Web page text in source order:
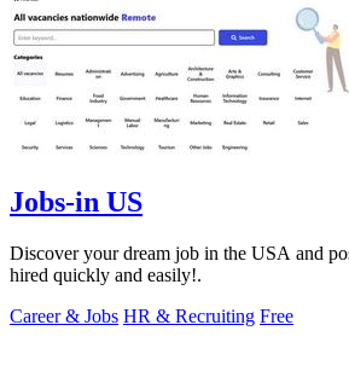
Jobs-in US
Discover your dream job in the USA and
hired quickly and easily!.
Career & Jobs HR & Recruiting Free